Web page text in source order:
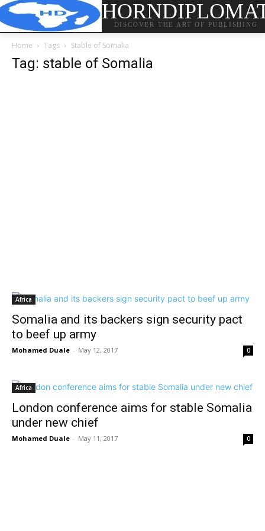
DISCOVER THE ART OF PUBLISHING
Home Tags Stable of Somalia
Tag: stable of Somalia
Africa
Somalia and its backers sign security pact
to beef up army
Mohamed Duale - May 12, 2017 0
Africa
London conference aims for stable Somalia
under new chief
Mohamed Duale - May 11, 2017 0